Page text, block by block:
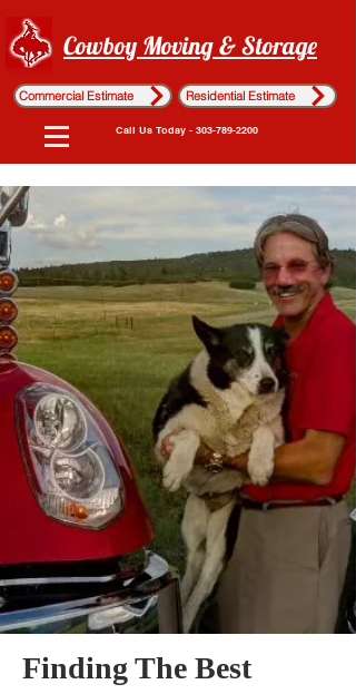
Cowboy Moving & Storage
Commercial Estimate Residential Estimate
Call Us Today - 303-789-2200
Finding The Best